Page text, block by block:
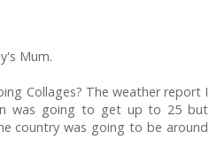
Mum.
Collages? The weather report I
was going to get up to 25 but
country was going to be around